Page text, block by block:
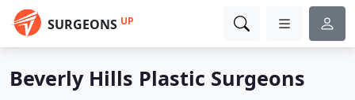
SURGEONS UP
Beverly Hills Plastic Surgeons